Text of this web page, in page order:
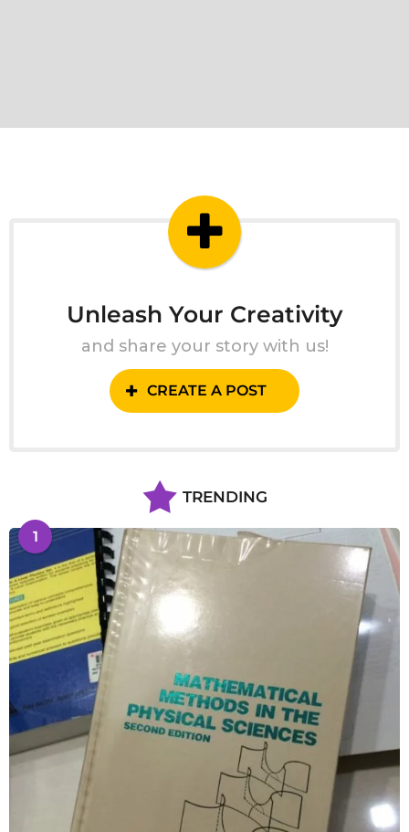
Unleash Your Creativity
and share your story with us!
CREATE A POST
TRENDING
1